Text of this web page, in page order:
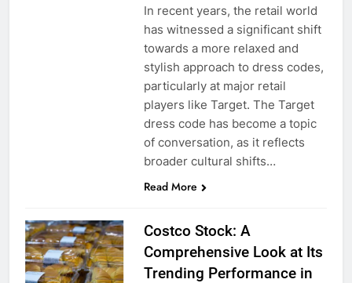
In recent years, the retail world
has witnessed a significant shift
towards a more relaxed and
stylish approach to dress codes,
particularly at major retail
players like Target. The Target
dress code has become a topic
of conversation, as it reflects
broader cultural shifts…
Read More
Costco Stock: A
Comprehensive Look at Its
Trending Performance in